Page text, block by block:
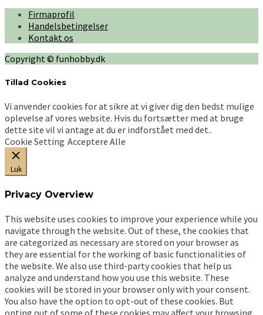
Firmaprofil
Handelsbetingelser
Kontakt os
Copyright © funhobby.dk
Tillad Cookies
Vi anvender cookies for at sikre at vi giver dig den bedst mulige
oplevelse af vores website. Hvis du fortsætter med at bruge
dette site vil vi antage at du er indforstået med det..
Cookie Setting Acceptere Alle
Luk
Privacy Overview
This website uses cookies to improve your experience while you
navigate through the website. Out of these, the cookies that
are categorized as necessary are stored on your browser as
they are essential for the working of basic functionalities of
the website. We also use third-party cookies that help us
analyze and understand how you use this website. These
cookies will be stored in your browser only with your consent.
You also have the option to opt-out of these cookies. But
opting out of some of these cookies may affect your browsing